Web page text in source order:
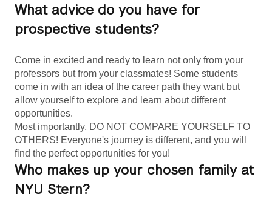
What advice do you have for
prospective students?
Come in excited and ready to learn not only from your
professors but from your classmates! Some students
come in with an idea of the career path they want but
allow yourself to explore and learn about different
opportunities.
Most importantly, DO NOT COMPARE YOURSELF TO
OTHERS! Everyone's journey is different, and you will
find the perfect opportunities for you!
Who makes up your chosen family at
NYU Stern?